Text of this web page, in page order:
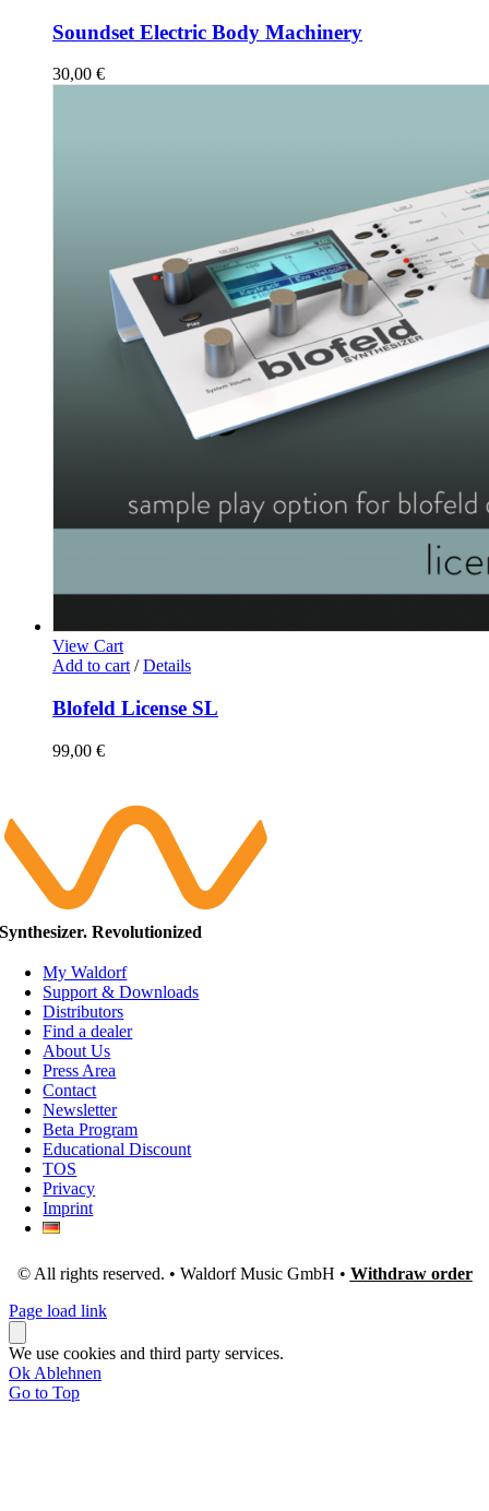
Soundset Electric Body Machinery
30,00 €
View Cart
Add to cart / Details
Blofeld License SL
99,00 €
Synthesizer. Revolutionized
My Waldorf
Support & Downloads
Distributors
Find a dealer
About Us
Press Area
Contact
Newsletter
Beta Program
Educational Discount
TOS
Privacy
Imprint
© All rights reserved. • Waldorf Music GmbH • Withdraw order
Page load link
We use cookies and third party services.
Ok Ablehnen
Go to Top